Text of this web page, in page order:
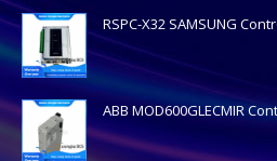
RSPC-X32 SAMSUNG
ABB MOD600GLECMIR